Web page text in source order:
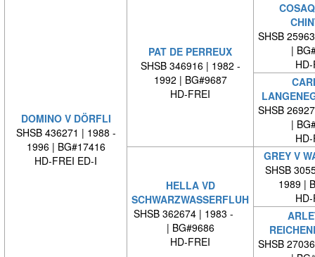
DOMINO V DÖRFLI
SHSB 436271 | 1988 -
1996 | BG#17416
HD-FREI ED-I
PAT DE PERREUX
SHSB 346916 | 1982 -
1992 | BG#9687
HD-FREI
SHSB
|
SHSB
|
HELLA VD
SCHWARZWASSERFLUH
SHSB 362674 | 1983 -
| BG#9686
HD-FREI
GREY V
SHSB
1989 |
SHSB